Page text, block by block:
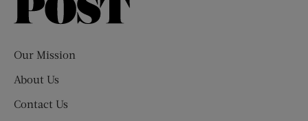
Our Mission
About Us
Contact Us